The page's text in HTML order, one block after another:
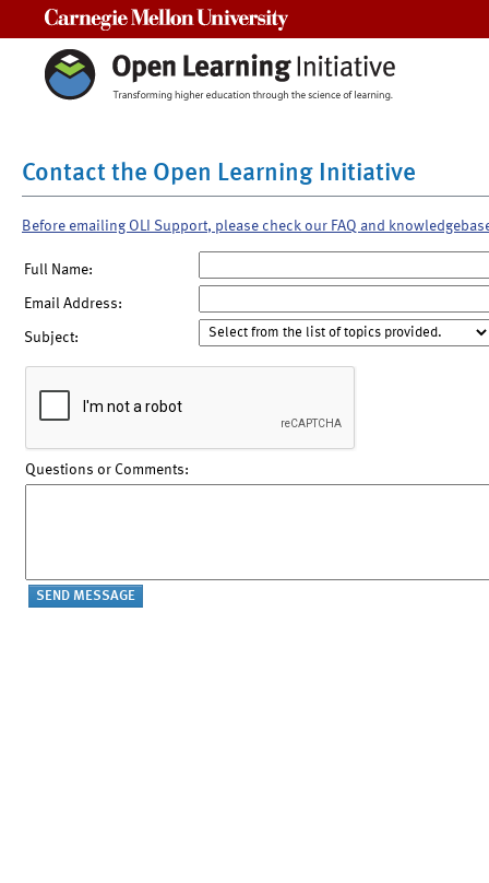
Contact the Open Learning Initiative
Before emailing OLI Support, please check our FAQ and
Full Name:
Email Address:
Subject:
Questions or Comments: